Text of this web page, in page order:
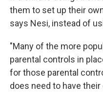
them to set up their
says Nesi, instead of
"Many of the more
parental controls in
for those parental
does need to have